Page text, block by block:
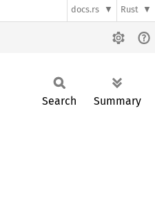
docs.rs Rust
Search Summary